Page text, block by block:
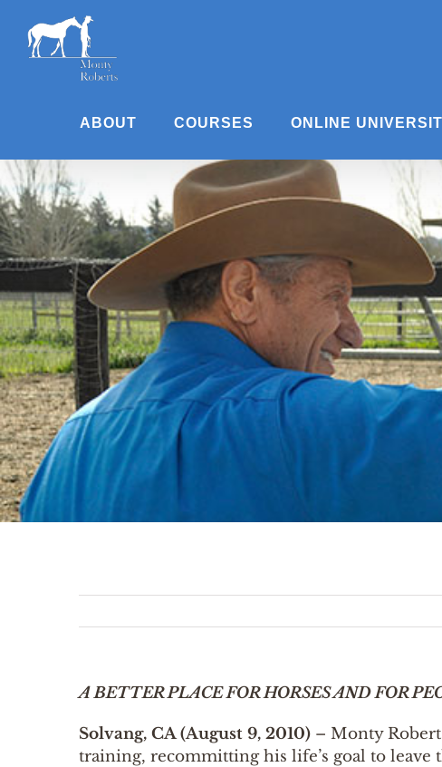
content
ABOUT COURSES ONLINE
A BETTER PLACE FOR HORSES AND FOR
Solvang, CA (August 9, 2010) – Monty
training, recommitting his life’s goal to